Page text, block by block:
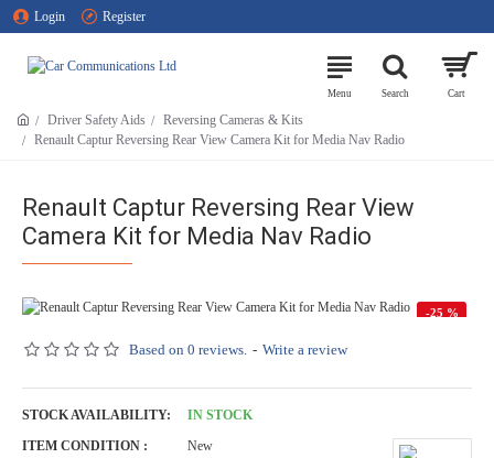
Login Register
Driver Safety Aids
Reversing Cameras & Kits
Renault Captur Reversing Rear View Camera Kit for Media Nav Radio
Renault Captur Reversing Rear View
Camera Kit for Media Nav Radio
-25 %
Based on 0 reviews. - Write a review
STOCK AVAILABILITY:
IN STOCK
ITEM CONDITION :
New